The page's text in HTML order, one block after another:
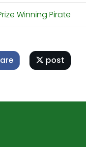
Winning Pirate
post